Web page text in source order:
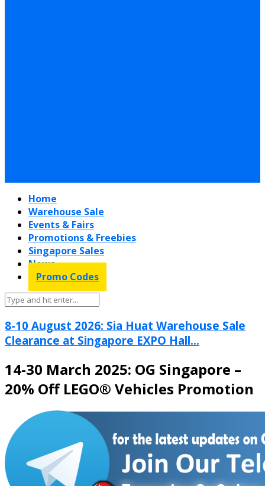
Home
Warehouse Sale
Events & Fairs
Promotions & Freebies
Singapore Sales
News
Promo Codes
8-10 August 2026: Sia Huat Warehouse Sale
Clearance at Singapore EXPO Hall...
14-30 March 2025: OG Singapore –
20% Off LEGO® Vehicles Promotion